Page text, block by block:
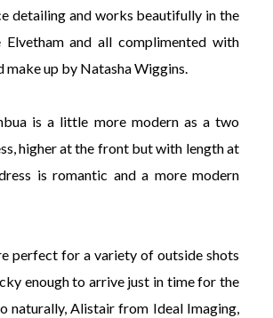
detailing and works beautifully in the
and all complimented with
make up by Natasha Wiggins.
is a little more modern as a two
higher at the front but with length at
is romantic and a more modern
perfect for a variety of outside shots
enough to arrive just in time for the
naturally, Alistair from Ideal Imaging,